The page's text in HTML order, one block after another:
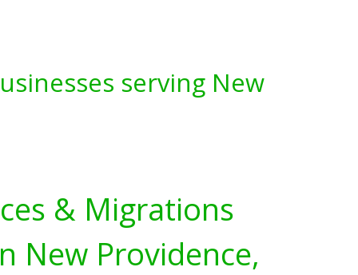
serving New
& Migrations
New Providence,